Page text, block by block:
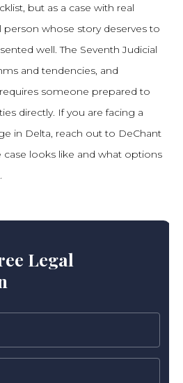
but as a case with real
person whose story deserves to
well. The Seventh Judicial
and tendencies, and
someone prepared to
directly. If you are facing a
in Delta, reach out to DeChant
case looks like and what options
Legal